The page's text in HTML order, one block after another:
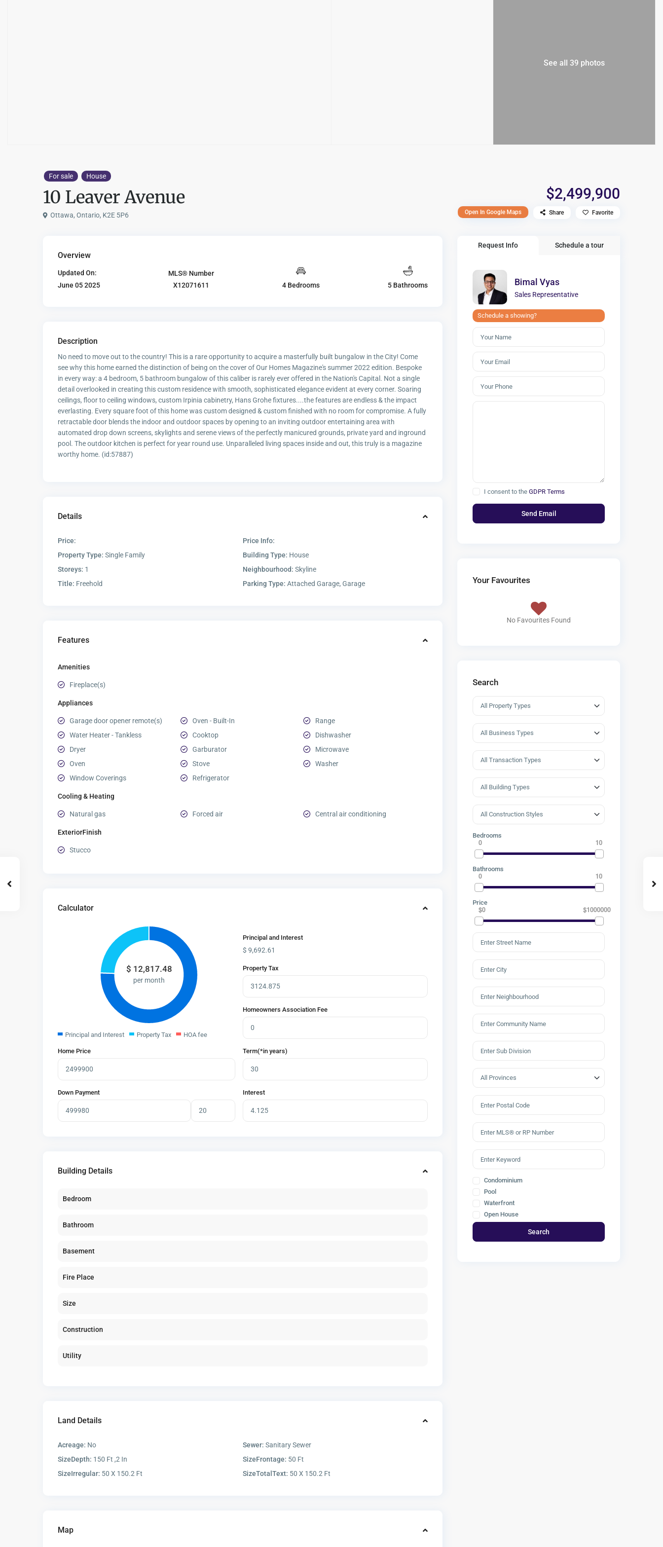
See all 39 photos
For sale House
10 Leaver Avenue $2,499,900
Ottawa, Ontario, K2E 5P6 Open In Google Maps Share Favorite
Overview
Updated On:
June 05 2025
MLS® Number
X12071611
4 Bedrooms 5 Bathrooms
Description
No need to move out to the country! This is a rare opportunity to acquire a masterfully built bungalow in the City! Come
see why this home earned the distinction of being on the cover of Our Homes Magazine's summer 2022 edition. Bespoke
in every way: a 4 bedroom, 5 bathroom bungalow of this caliber is rarely ever offered in the Nation's Capital. Not a single
detail overlooked in creating this custom residence with smooth, sophisticated elegance evident at every corner. Soaring
ceilings, floor to ceiling windows, custom Irpinia cabinetry, Hans Grohe fixtures....the features are endless & the impact
everlasting. Every square foot of this home was custom designed & custom finished with no room for compromise. A fully
retractable door blends the indoor and outdoor spaces by opening to an inviting outdoor entertaining area with
automated drop down screens, skylights and serene views of the perfectly manicured grounds, private yard and inground
pool. The outdoor kitchen is perfect for year round use. Unparalleled living spaces inside and out, this truly is a magazine
worthy home. (id:57887)
Details
Price:
Price Info:
Property Type: Single Family Building Type: House
Storeys: 1 Neighbourhood: Skyline
Title: Freehold Parking Type: Attached Garage, Garage
Features
Amenities
Fireplace(s)
Appliances
Garage door opener remote(s) Oven - Built-In
Range
Water Heater - Tankless
Cooktop
Dishwasher
Dryer
Garburator
Microwave
Oven
Stove
Washer
Window Coverings
Refrigerator
Cooling & Heating
Natural gas Forced air Central air conditioning
ExteriorFinish
Stucco
Calculator
$ 12,817.48
per month
Principal and Interest Property Tax HOA fee
Principal and Interest
$ 9,692.61
Property Tax
Homeowners Association Fee
Home Price
Down Payment
Term(*in years)
Interest
Building Details
Bedroom
Bathroom
Basement
Fire Place
Size
Construction
Utility
Land Details
Acreage: No Sewer: Sanitary Sewer
SizeDepth: 150 Ft ,2 In SizeFrontage: 50 Ft
SizeIrregular: 50 X 150.2 Ft SizeTotalText: 50 X 150.2 Ft
Map
Request Info Schedule a tour
Bimal Vyas
Sales Representative
Schedule a showing?
I consent to the GDPR Terms
Your Favourites
No Favourites Found
Search
Bedrooms
0 10
Bathrooms
0 10
Price
$0 $1000000
Condominium
Pool
Waterfront
Open House
Search